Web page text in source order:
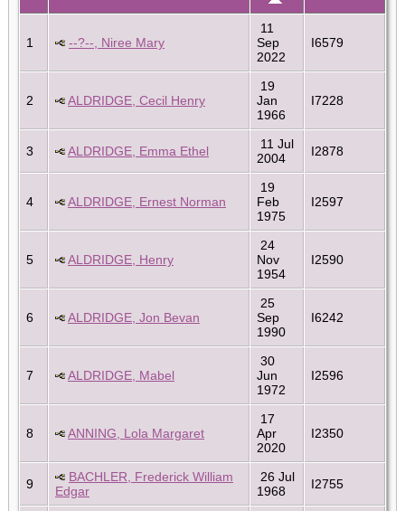
1 --?--, Niree Mary
11
Sep
2022
I6579
2 ALDRIDGE, Cecil Henry
19
Jan
1966
I7228
3 ALDRIDGE, Emma Ethel
11 Jul
2004
I2878
4 ALDRIDGE, Ernest Norman
19
Feb
1975
I2597
5 ALDRIDGE, Henry
24
Nov
1954
I2590
6 ALDRIDGE, Jon Bevan
25
Sep
1990
I6242
7 ALDRIDGE, Mabel
30
Jun
1972
I2596
8 ANNING, Lola Margaret
17
Apr
2020
I2350
9
BACHLER, Frederick William
Edgar
26 Jul
1968
I2755